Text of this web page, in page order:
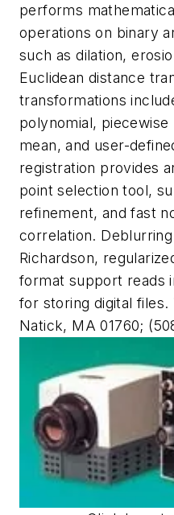
performs
operations on binary
such as dilation,
Euclidean distance
transformations
polynomial, piecewise
mean, and user-
registration provides
point selection tool,
refinement, and fast
correlation.
Richardson,
format support reads
for storing digital files.
Natick, MA 01760;